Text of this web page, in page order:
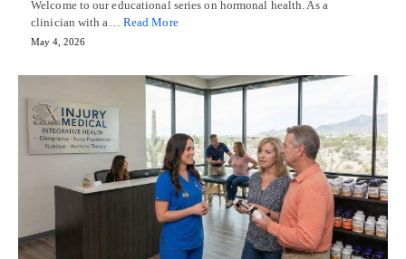
Welcome to our educational series on hormonal health. As a
clinician with a… Read More
May 4, 2026